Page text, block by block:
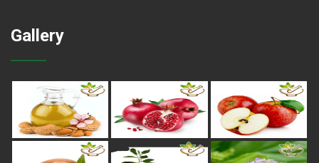
Gallery